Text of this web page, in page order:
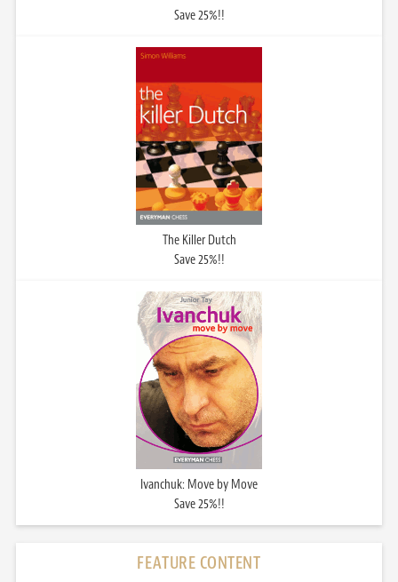
Save 25%!!
The Killer Dutch
Save 25%!!
Ivanchuk: Move by Move
Save 25%!!
FEATURE CONTENT